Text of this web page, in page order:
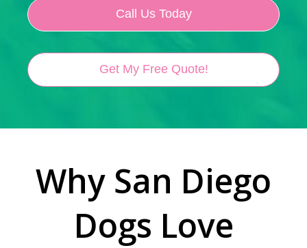
Get My Free Quote!
Call Us Today
Why San Diego
Dogs Love